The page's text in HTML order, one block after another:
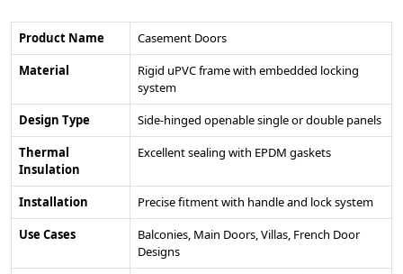
Product Name
Casement Doors
Material
Rigid uPVC frame with embedded locking
system
Design Type
Side-hinged openable single or double panels
Thermal
Insulation
Excellent sealing with EPDM gaskets
Installation
Precise fitment with handle and lock system
Use Cases
Balconies, Main Doors, Villas, French Door
Designs